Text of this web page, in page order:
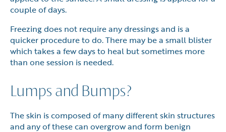
couple of days.
Freezing does not require any dressings and is a
quicker procedure to do. There may be a small blister
which takes a few days to heal but sometimes more
than one session is needed.
Lumps and Bumps?
The skin is composed of many different skin structures
and any of these can overgrow and form benign